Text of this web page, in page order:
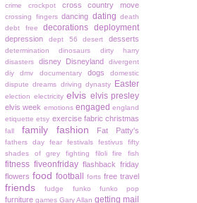
crime crockpot cross country move
crossing fingers dancing dating death
debt free
decorations deployment
depression dept 56 desert desserts
determination dinosaurs
dirty harry
disasters
disney Disneyland
divergent
diy
dmv documentary dogs
domestic
dispute dreams driving dynasty Easter
election electricity elvis elvis presley
elvis week emotions engaged england
etiquette etsy exercise fabric christmas
fall family fashion Fat Patty's
fathers day fear festivals festivus
fifty
shades of grey
fighting filoli fire fish
fitness fiveonfriday flashback friday
flowers food football forts free travel
friends fudge funko funko pop
furniture games Gary Allan getting mail